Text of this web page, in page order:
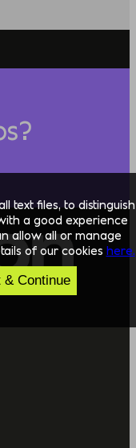
text files, to distinguish
a good experience
allow all or manage
of our cookies here.
& Continue